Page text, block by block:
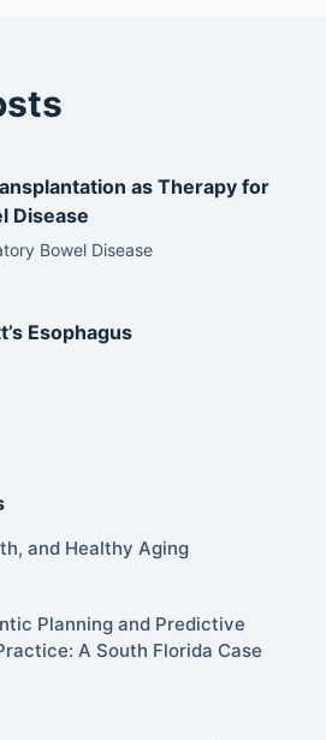
as Therapy for
Disease
Bowel Disease
Esophagus
and Healthy Aging
Planning and Predictive
A South Florida Case